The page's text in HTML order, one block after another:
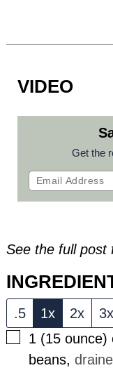
VIDEO
Get
See the full
.5 1x 2x
3x
▢
1 (15 ounce)
beans,